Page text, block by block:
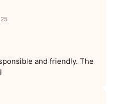
and friendly. The